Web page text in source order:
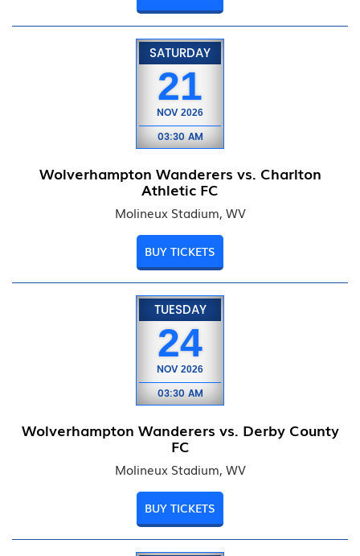
SATURDAY
21
NOV 2026
03:30 AM
Wolverhampton Wanderers vs. Charlton
Athletic FC
Molineux Stadium, WV
BUY TICKETS
TUESDAY
24
NOV 2026
03:30 AM
Wolverhampton Wanderers vs. Derby County
FC
Molineux Stadium, WV
BUY TICKETS